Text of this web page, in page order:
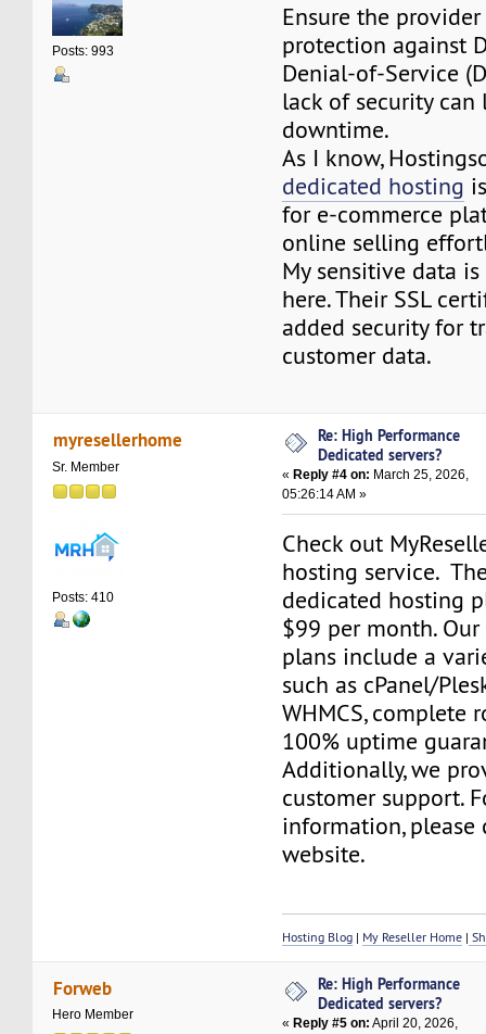
Posts: 993
Ensure the
protection against
Denial-of-Service
lack of security
downtime.
As I know,
dedicated hosting
for e-commerce
online selling
My sensitive data
here. Their SSL
added security for
customer data.
myresellerhome
Sr. Member
Posts: 410
Re: High Performance
Dedicated servers?
« Reply #4 on: March 25, 2026,
05:26:14 AM »
Check out
hosting service.
dedicated hosting
$99 per month.
plans include a
such as cPanel/
WHMCS, complete
100% uptime
Additionally, we
customer support.
information, please
website.
Hosting Blog | My Reseller Home |
Forweb
Hero Member
Re: High Performance
Dedicated servers?
« Reply #5 on: April 20, 2026,